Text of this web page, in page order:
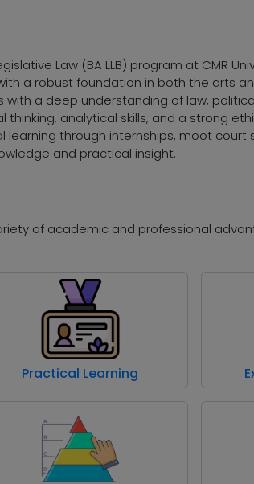
Law (BA LLB) program at CMR
a robust foundation in both the arts
a deep understanding of law,
analytical skills, and a strong
learning through internships, moot
and practical insight.
of academic and professional
Practical Learning